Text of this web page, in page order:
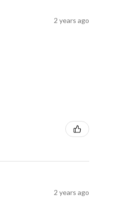
2 years ago
2 years ago